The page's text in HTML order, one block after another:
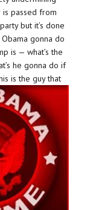
passed from
but it’s done
gonna do
is — what’s the
he gonna do if
is the guy that